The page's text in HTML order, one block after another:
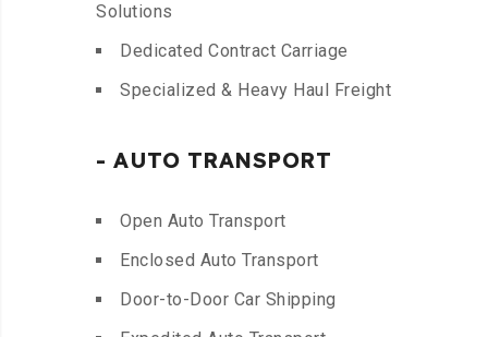
Solutions
Dedicated Contract Carriage
Specialized & Heavy Haul Freight
- AUTO TRANSPORT
Open Auto Transport
Enclosed Auto Transport
Door-to-Door Car Shipping